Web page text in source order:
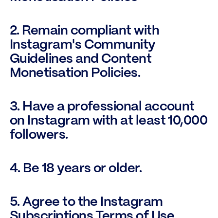
2. Remain compliant with
Instagram's Community
Guidelines and Content
Monetisation Policies.
3. Have a professional account
on Instagram with at least 10,000
followers.
4. Be 18 years or older.
5. Agree to the Instagram